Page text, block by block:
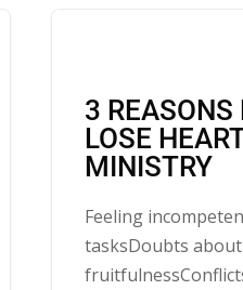
3 REASONS
LOSE
MINISTRY
Feeling
tasksDoubts about